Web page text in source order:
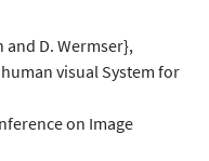
and D. Wermser},
visual System for
on Image